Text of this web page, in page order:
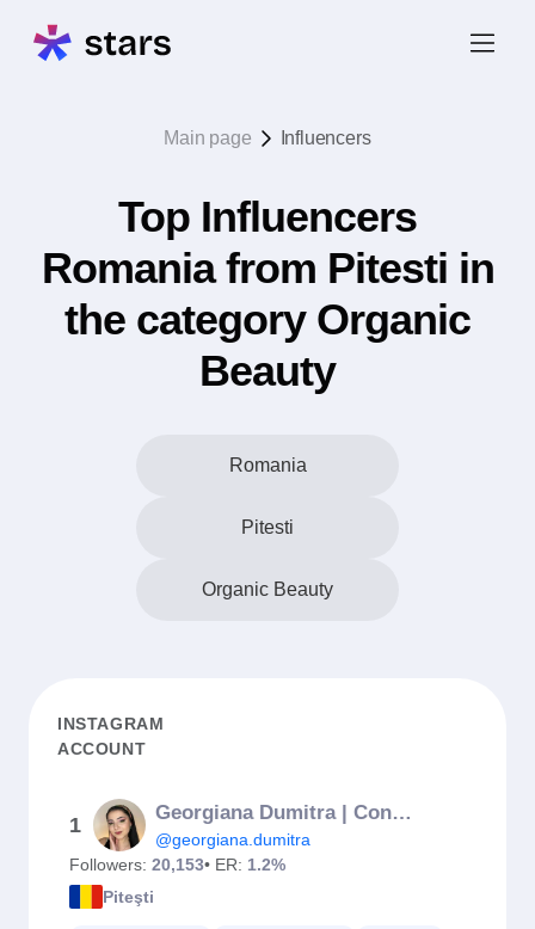
Main page Influencers
Top Influencers
Romania from Pitesti in
the category Organic
Beauty
Romania
Pitesti
Organic Beauty
INSTAGRAM
ACCOUNT
1
Georgiana Dumitra | Content Creator
@georgiana.dumitra
Followers: 20,153• ER: 1.2%
Piteşti